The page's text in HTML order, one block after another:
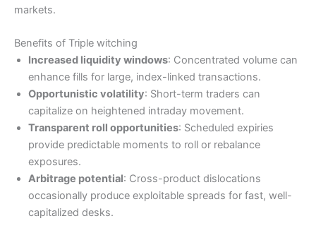
markets.
Benefits of Triple witching
Increased liquidity windows: Concentrated volume can
enhance fills for large, index-linked transactions.
Opportunistic volatility: Short-term traders can
capitalize on heightened intraday movement.
Transparent roll opportunities: Scheduled expiries
provide predictable moments to roll or rebalance
exposures.
Arbitrage potential: Cross-product dislocations
occasionally produce exploitable spreads for fast, well-
capitalized desks.